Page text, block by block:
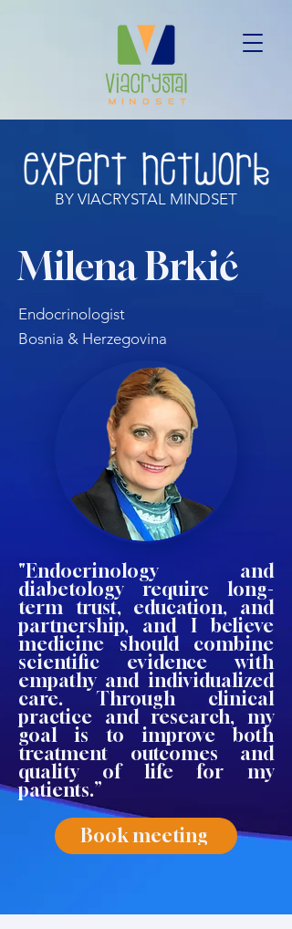
BY VIACRYSTAL MINDSET
Milena Brkić
Endocrinologist
Bosnia & Herzegovina
"Endocrinology and
diabetology require long-
term trust, education, and
partnership, and I believe
medicine should combine
scientific evidence with
empathy and individualized
care. Through clinical
practice and research, my
goal is to improve both
treatment outcomes and
quality of life for my
patients.”
Book meeting